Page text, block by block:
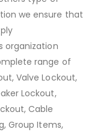
we ensure that
organization
range of
Valve Lockout,
Lockout,
Cable
Group Items,